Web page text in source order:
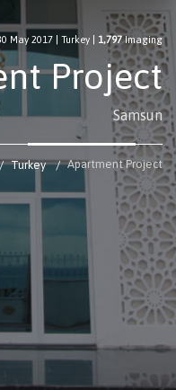
May 2017 Turkey 1,797Imaging
Project
Samsun
Turkey Apartment Project